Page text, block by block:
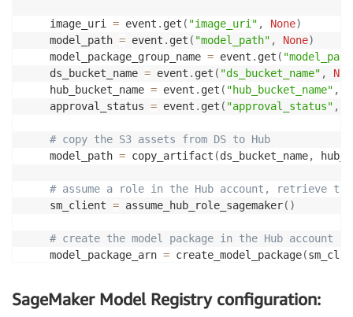
    image_uri
= event . get ( "image_uri" , None)
    model_path
= event . get ( "model_path" , None)
    model_package_group_name
= event . get (
    ds_bucket_name
= event . get ( "ds_bucket_name" ,
    hub_bucket_name
= event . get ( "hub_bucket_name" ,
    approval_status
= event . get ( "approval_status" ,
# copy the S3 assets from DS to Hub
    model_path
= copy_artifact (ds_bucket_name,
# assume a role in the Hub account, retrieve
    sm_client
= assume_hub_role_sagemaker( )
# create the model package in the Hub account
    model_package_arn
= create_model_package(
SageMaker Model Registry configuration: